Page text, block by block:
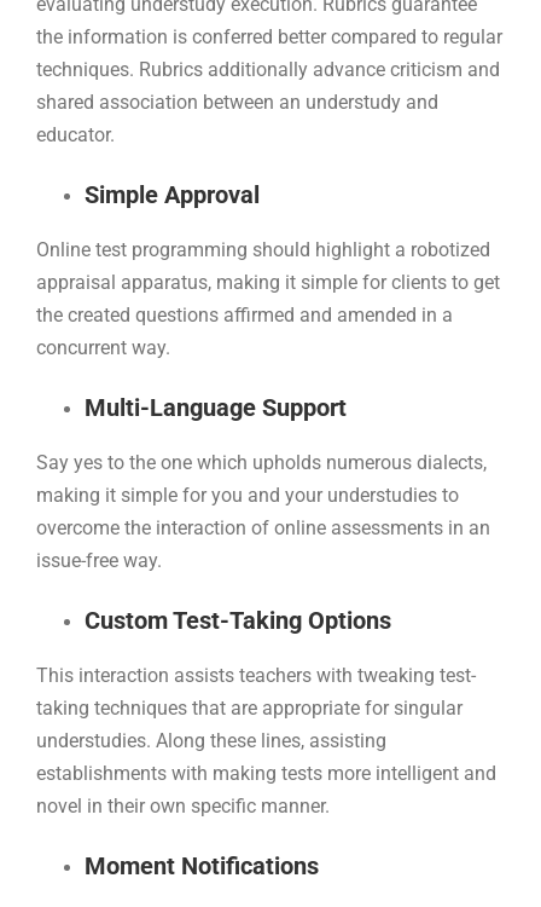
the information is conferred better compared to regular
techniques. Rubrics additionally advance criticism and
shared association between an understudy and
educator.
Simple Approval
Online test programming should highlight a robotized
appraisal apparatus, making it simple for clients to get
the created questions affirmed and amended in a
concurrent way.
Multi-Language Support
Say yes to the one which upholds numerous dialects,
making it simple for you and your understudies to
overcome the interaction of online assessments in an
issue-free way.
Custom Test-Taking Options
This interaction assists teachers with tweaking test-
taking techniques that are appropriate for singular
understudies. Along these lines, assisting
establishments with making tests more intelligent and
novel in their own specific manner.
Moment Notifications